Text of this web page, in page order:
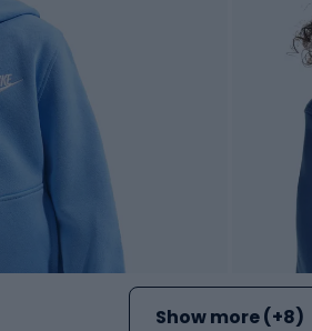
Show more (+8)